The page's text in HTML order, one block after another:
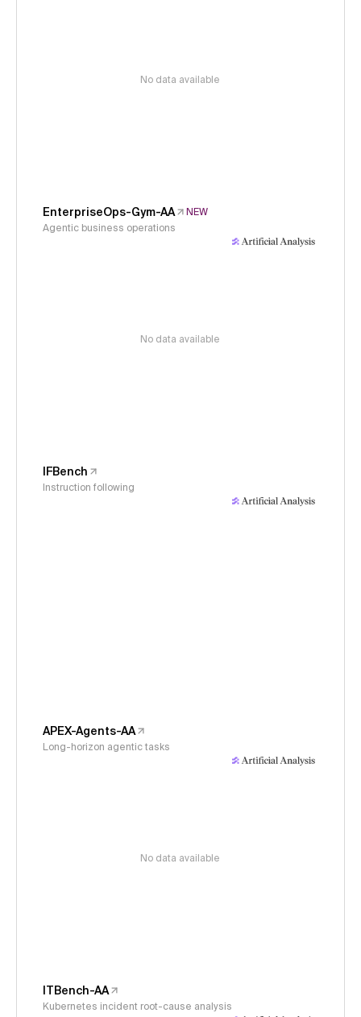
No data available
EnterpriseOps-Gym-AA
NEW
Agentic business operations
No data available
IFBench
Instruction following
APEX-Agents-AA
Long-horizon agentic tasks
No data available
ITBench-AA
Kubernetes incident root-cause analysis